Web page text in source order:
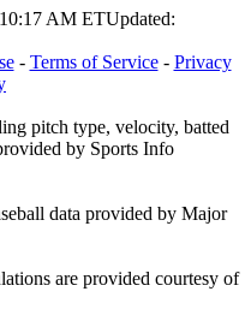
AM ETUpdated:
- Terms of Service- Privacy
pitch type, velocity, batted
by Sports Info
data provided by Major
are provided courtesy of